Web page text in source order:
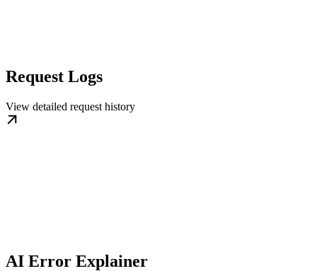
Request Logs
View detailed request history
AI Error Explainer